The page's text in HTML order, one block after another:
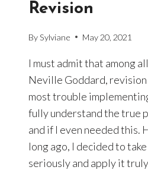
Revision
BySylviane May 20, 2021
I must admit that among
Neville Goddard, revision
most trouble
fully understand the true
and if I even needed this.
long ago, I decided to
seriously and apply it